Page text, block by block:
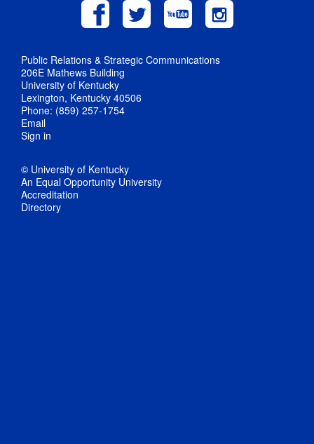
Public Relations & Strategic Communications
206E Mathews Building
University of Kentucky
Lexington, Kentucky 40506
Phone: (859) 257-1754
Email
Sign in
© University of Kentucky
An Equal Opportunity University
Accreditation
Directory